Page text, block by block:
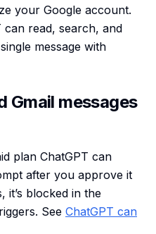
your Google account.
can read, search, and
message with
Gmail messages
plan ChatGPT can
after you approve it
blocked in the
See ChatGPT can